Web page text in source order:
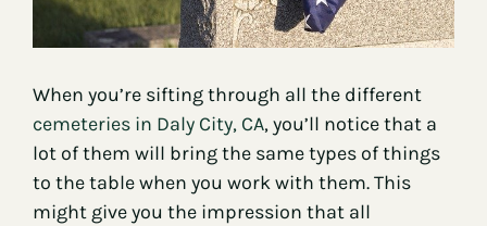
When you’re sifting through all the different
cemeteries in Daly City, CA, you’ll notice that a
lot of them will bring the same types of things
to the table when you work with them. This
might give you the impression that all